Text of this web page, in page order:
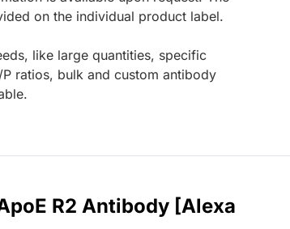
on the individual product label.
like large quantities, specific
ratios, bulk and custom antibody
R2 Antibody [Alexa